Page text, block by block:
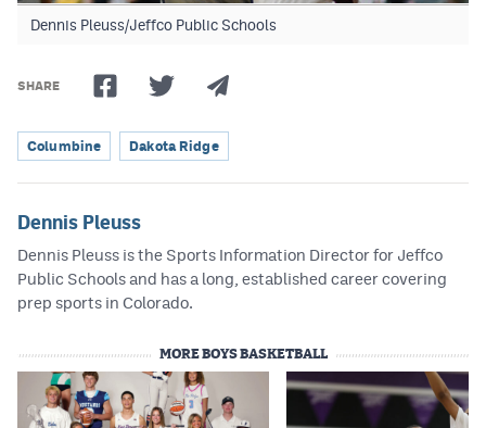
Dennis Pleuss/Jeffco Public Schools
SHARE
Columbine Dakota Ridge
Dennis Pleuss
Dennis Pleuss is the Sports Information Director for Jeffco
Public Schools and has a long, established career covering
prep sports in Colorado.
MORE BOYS BASKETBALL